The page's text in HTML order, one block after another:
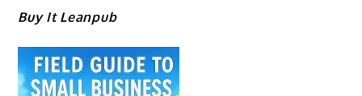
Buy It Leanpub